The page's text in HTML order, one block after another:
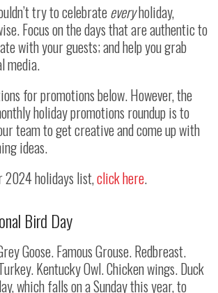
try to celebrateeveryholiday,
Focus on the days that are authentic to
with your guests; and help you grab
media.
for promotions below. However, the
holiday promotions roundup is to
team to get creative and come up with
ideas.
2024 holidays list,click here.
Bird Day
Goose. Famous Grouse. Redbreast.
Kentucky Owl. Chicken wings. Duck
which falls on a Sunday this year, to